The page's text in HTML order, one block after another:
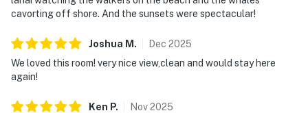
cavorting off shore. And the sunsets were spectacular!
Joshua M . Dec 2025
We loved this room! very nice view,clean and would stay here
again!
Ken P. Nov2025